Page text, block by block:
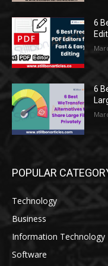
6
6
POPULAR
Technology
Business
Information Technology
Software